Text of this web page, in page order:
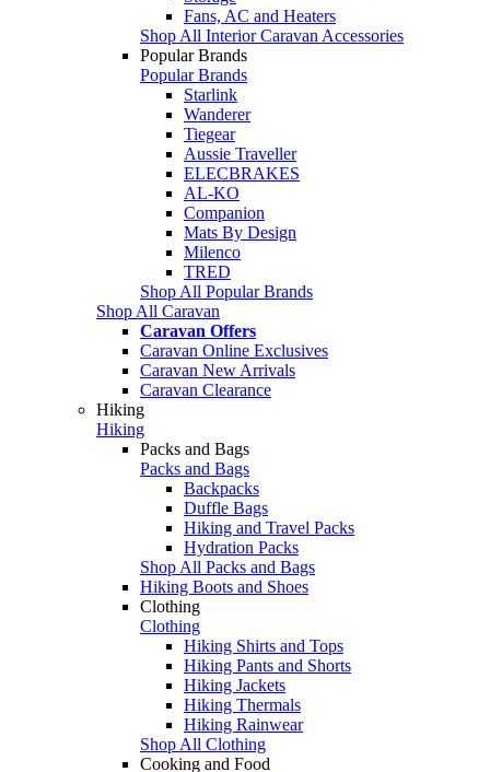
Fans, AC and Heaters
Shop All Interior Caravan Accessories
Popular Brands
Popular Brands
Starlink
Wanderer
Tiegear
Aussie Traveller
ELECBRAKES
AL-KO
Companion
Mats By Design
Milenco
TRED
Shop All Popular Brands
Shop All Caravan
Caravan Offers
Caravan Online Exclusives
Caravan New Arrivals
Caravan Clearance
Hiking
Hiking
Packs and Bags
Packs and Bags
Backpacks
Duffle Bags
Hiking and Travel Packs
Hydration Packs
Shop All Packs and Bags
Hiking Boots and Shoes
Clothing
Clothing
Hiking Shirts and Tops
Hiking Pants and Shorts
Hiking Jackets
Hiking Thermals
Hiking Rainwear
Shop All Clothing
Cooking and Food